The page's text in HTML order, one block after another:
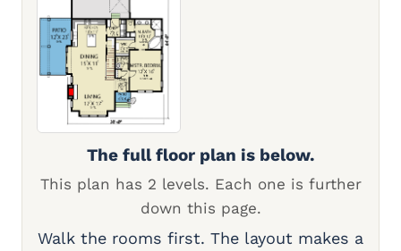
The full floor plan is below.
This plan has 2 levels. Each one is further
down this page.
Walk the rooms first. The layout makes a